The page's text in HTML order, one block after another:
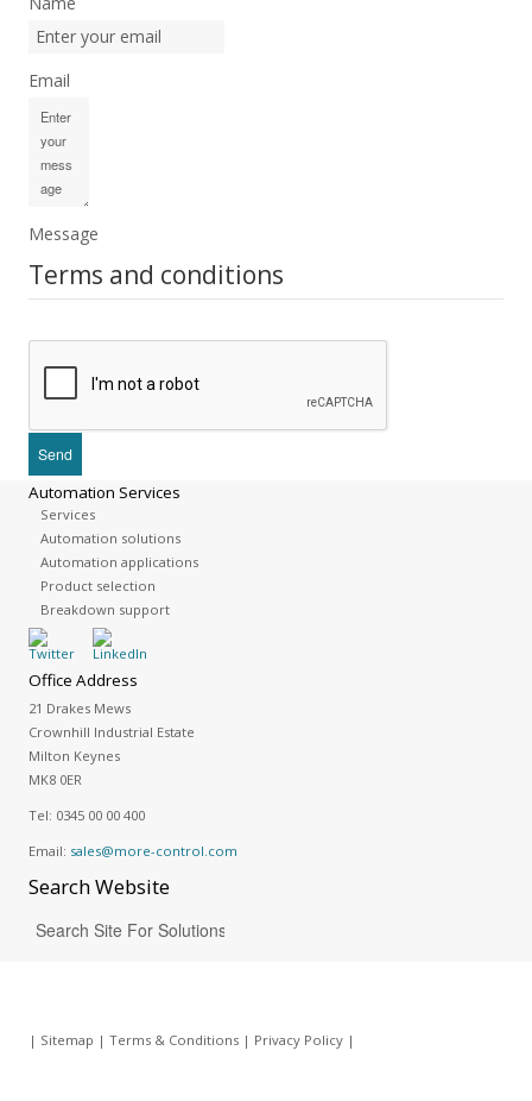
Email
Message
Terms and conditions
Automation Services
Services
Automation solutions
Automation applications
Product selection
Breakdown support
Office Address
21 Drakes Mews
Crownhill Industrial Estate
Milton Keynes
MK8 0ER
Tel: 0345 00 00 400
Email: sales@more-control.com
SearchWebsite
| Sitemap | Terms & Conditions| Privacy Policy|